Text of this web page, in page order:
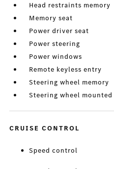
Head restraints memory
Memory seat
Power driver seat
Power steering
Power windows
Remote keyless entry
Steering wheel memory
Steering wheel
CRUISE CONTROL
Speed control